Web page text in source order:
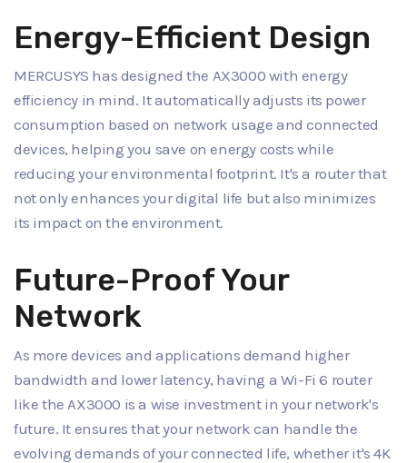
Energy-Efficient Design
MERCUSYS has designed the AX3000 with energy
efficiency in mind. It automatically adjusts its power
consumption based on network usage and connected
devices, helping you save on energy costs while
reducing your environmental footprint. It's a router that
not only enhances your digital life but also minimizes
its impact on the environment.
Future-Proof Your
Network
As more devices and applications demand higher
bandwidth and lower latency, having a Wi-Fi 6 router
like the AX3000 is a wise investment in your network's
future. It ensures that your network can handle the
evolving demands of your connected life, whether it's 4K